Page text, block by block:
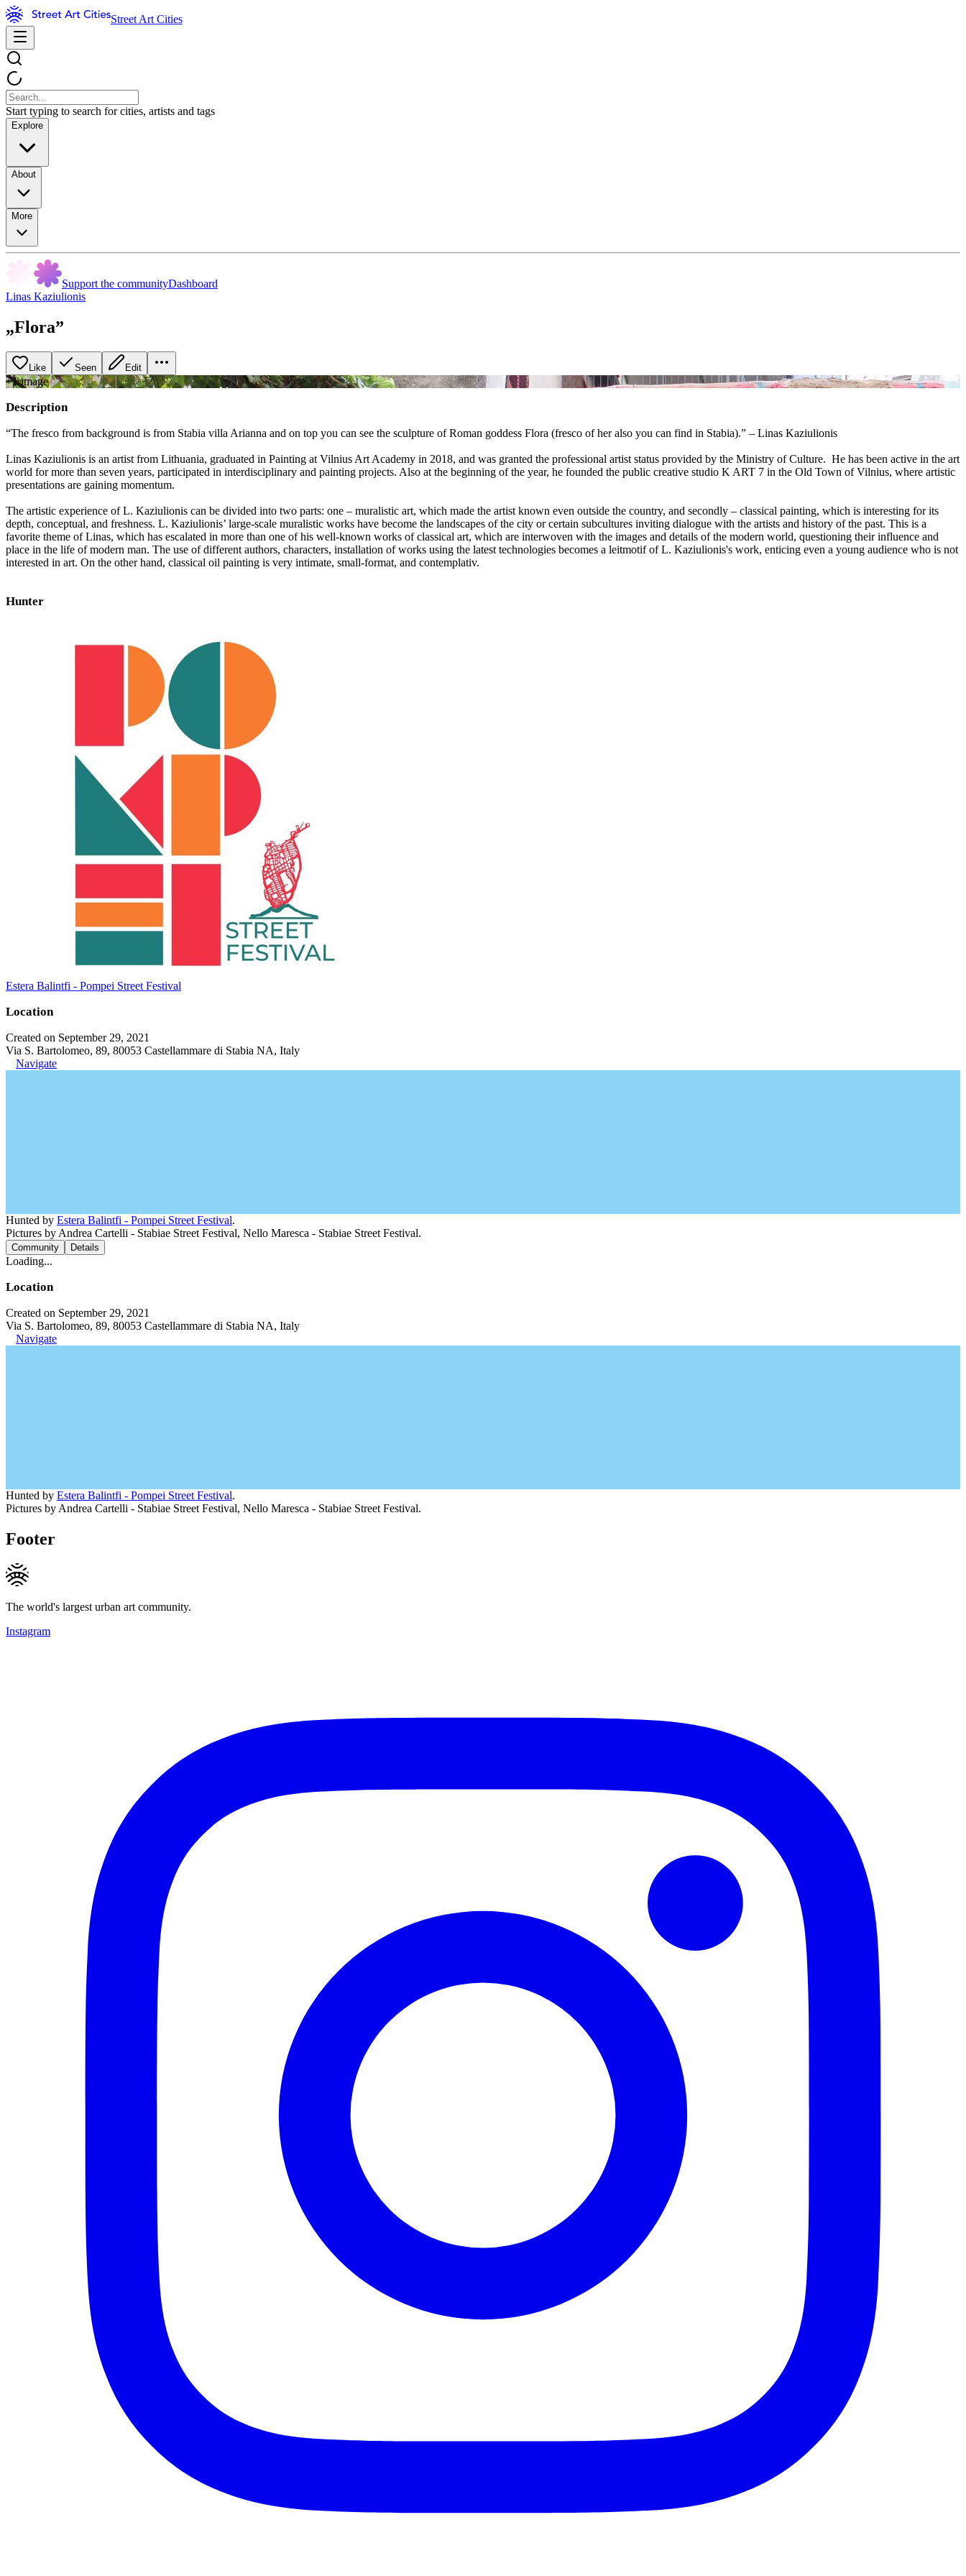
Street Art Cities
Start typing to search for cities, artists and tags
Explore
About
More
Support the communityDashboard
Linas Kaziulionis
„Flora”
Like Seen Edit
+1image
Description
“The fresco from background is from Stabia villa Arianna and on top you can see the sculpture of Roman goddess Flora (fresco of her also you can find in Stabia).” – Linas Kaziulionis
Linas Kaziulionis is an artist from Lithuania, graduated in Painting at Vilnius Art Academy in 2018, and was granted the professional artist status provided by the Ministry of Culture. He has been active in the art
world for more than seven years, participated in interdisciplinary and painting projects. Also at the beginning of the year, he founded the public creative studio K ART 7 in the Old Town of Vilnius, where artistic
presentations are gaining momentum.
The artistic experience of L. Kaziulionis can be divided into two parts: one – muralistic art, which made the artist known even outside the country, and secondly – classical painting, which is interesting for its
depth, conceptual, and freshness. L. Kaziulionis’ large-scale muralistic works have become the landscapes of the city or certain subcultures inviting dialogue with the artists and history of the past. This is a
favorite theme of Linas, which has escalated in more than one of his well-known works of classical art, which are interwoven with the images and details of the modern world, questioning their influence and
place in the life of modern man. The use of different authors, characters, installation of works using the latest technologies becomes a leitmotif of L. Kaziulionis's work, enticing even a young audience who is not
interested in art. On the other hand, classical oil painting is very intimate, small-format, and contemplativ.
Hunter
Estera Balintfi - Pompei Street Festival
Location
Created on September 29, 2021
Via S. Bartolomeo, 89, 80053 Castellammare di Stabia NA, Italy
Navigate
Hunted by Estera Balintfi - Pompei Street Festival.
Pictures by Andrea Cartelli - Stabiae Street Festival, Nello Maresca - Stabiae Street Festival.
Community Details
Loading...
Location
Created on September 29, 2021
Via S. Bartolomeo, 89, 80053 Castellammare di Stabia NA, Italy
Navigate
Hunted by Estera Balintfi - Pompei Street Festival.
Pictures by Andrea Cartelli - Stabiae Street Festival, Nello Maresca - Stabiae Street Festival.
Footer
The world's largest urban art community.
Instagram